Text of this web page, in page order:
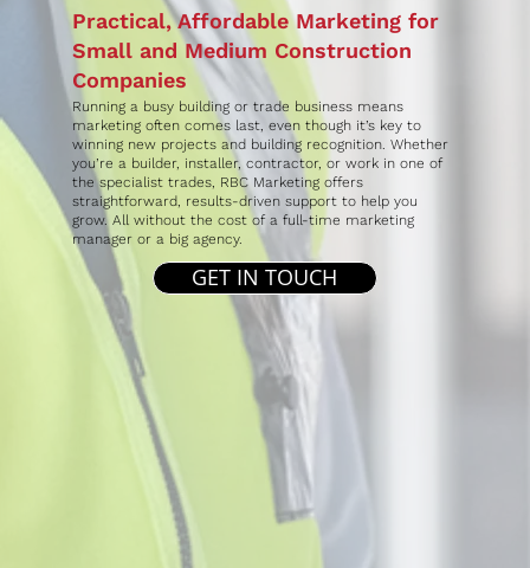
Practical, Affordable Marketing for
Small and Medium Construction
Companies
Running a busy building or trade business means
marketing often comes last, even though it’s key to
winning new projects and building recognition. Whether
you’re a builder, installer, contractor, or work in one of
the specialist trades, RBC Marketing offers
straightforward, results-driven support to help you
grow. All without the cost of a full-time marketing
manager or a big agency.
GET IN TOUCH